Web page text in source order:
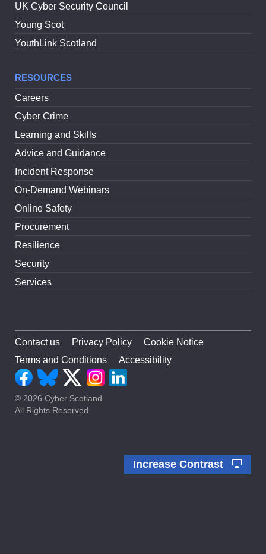
UK Cyber Security Council
Young Scot
YouthLink Scotland
RESOURCES
Careers
Cyber Crime
Learning and Skills
Advice and Guidance
Incident Response
On-Demand Webinars
Online Safety
Procurement
Resilience
Security
Services
Contact us Privacy Policy
Cookie Notice
Terms and Conditions
Accessibility
© 2026 Cyber Scotland
All Rights Reserved
Increase Contrast